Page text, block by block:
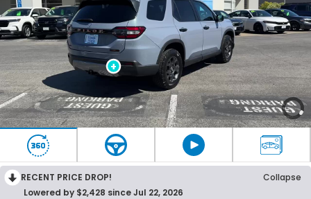
RECENT PRICE DROP!
Collapse
Lowered by $2,428 since Jul 22, 2026